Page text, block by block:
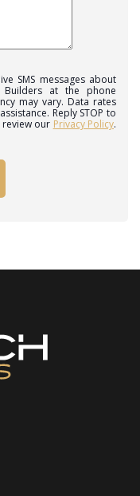
SMS messages about
Builders at the phone
may vary. Data rates
Reply STOP to
review our Privacy Policy.